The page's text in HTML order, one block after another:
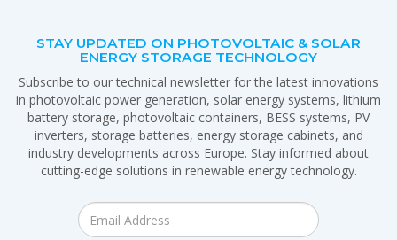
STAY UPDATED ON PHOTOVOLTAIC & SOLAR
ENERGY STORAGE TECHNOLOGY
Subscribe to our technical newsletter for the latest innovations
in photovoltaic power generation, solar energy systems, lithium
battery storage, photovoltaic containers, BESS systems, PV
inverters, storage batteries, energy storage cabinets, and
industry developments across Europe. Stay informed about
cutting-edge solutions in renewable energy technology.